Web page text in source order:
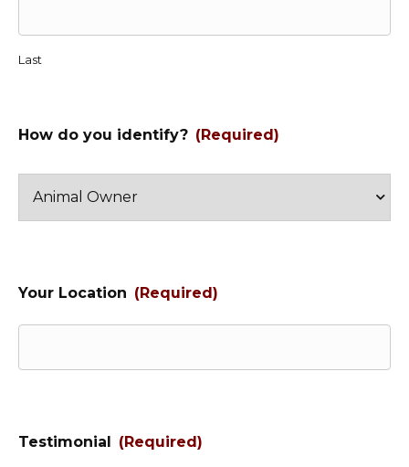
Last
How do you identify? (Required)
Your Location (Required)
Testimonial (Required)